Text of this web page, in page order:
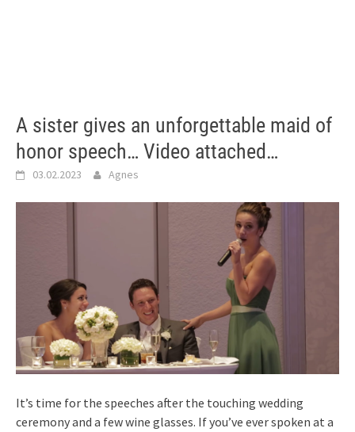
A sister gives an unforgettable maid of
honor speech… Video attached…
03.02.2023 Agnes
It’s time for the speeches after the touching wedding
ceremony and a few wine glasses. If you’ve ever spoken at a